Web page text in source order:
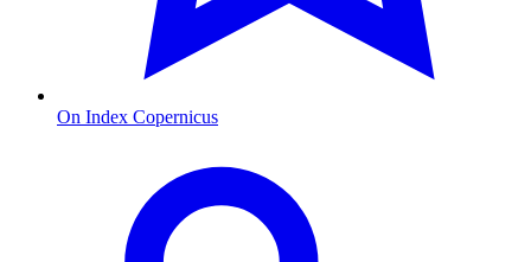
On Index Copernicus